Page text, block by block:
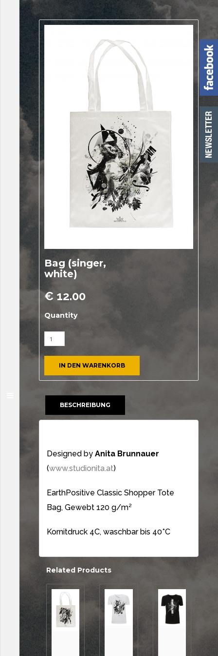
Bag (singer,
white)
€ 12.00
Quantity
IN DEN WARENKORB
BESCHREIBUNG
Designed by Anita Brunnauer
(www.studionita.at)
EarthPositive Classic Shopper Tote
Bag, Gewebt 120 g/m²
Kornitdruck 4C, waschbar bis 40*C
Related Products